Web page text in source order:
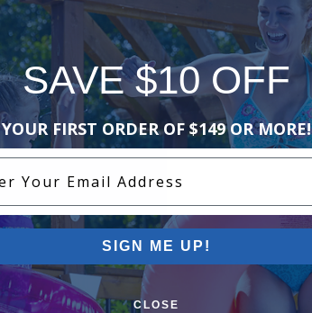
Purchased often with:
SAVE $10 OFF
YOUR FIRST ORDER OF $149 OR MORE!
SIGN ME UP!
CLOSE